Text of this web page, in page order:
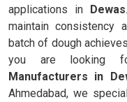
applications in Dewas
maintain consistency
batch of dough
you are looking
Manufacturers in
Ahmedabad, we